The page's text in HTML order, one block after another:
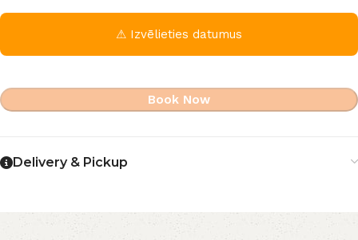
⚠ Izvēlieties datumus
Book Now
Delivery & Pickup